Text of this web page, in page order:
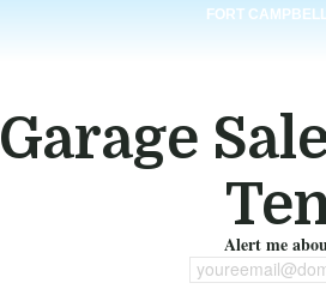
FORT
Garage
Alert me